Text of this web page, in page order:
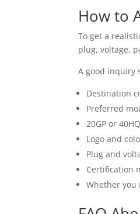
How to
To get a
plug, voltage,
A good inquiry
Destination
Preferred
20GP or
Logo and
Plug and
Certification
Whether you